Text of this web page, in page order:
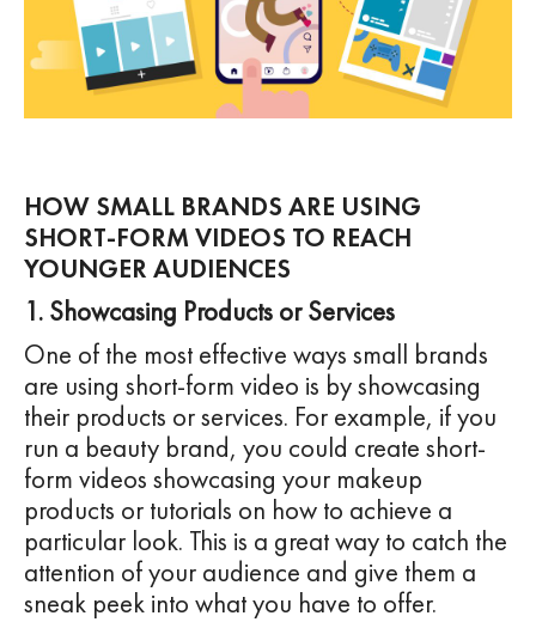
HOW SMALL BRANDS ARE USING
SHORT-FORM VIDEOS TO REACH
YOUNGER AUDIENCES
1. Showcasing Products or Services
One of the most effective ways small brands
are using short-form video is by showcasing
their products or services. For example, if you
run a beauty brand, you could create short-
form videos showcasing your makeup
products or tutorials on how to achieve a
particular look. This is a great way to catch the
attention of your audience and give them a
sneak peek into what you have to offer.